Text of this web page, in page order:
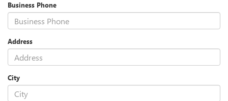
Business Phone
Address
City